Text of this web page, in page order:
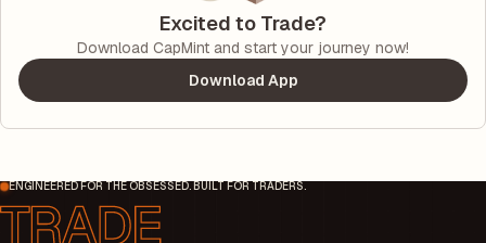
Excited to Trade?
Download CapMint and start your journey now!
Download App
ENGINEERED FOR THE OBSESSED. BUILT FOR TRADERS.